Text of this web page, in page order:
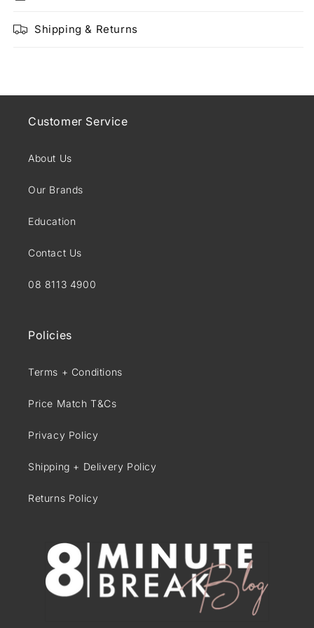
Shipping & Returns
Customer Service
About Us
Our Brands
Education
Contact Us
08 8113 4900
Policies
Terms + Conditions
Price Match T&Cs
Privacy Policy
Shipping + Delivery Policy
Returns Policy